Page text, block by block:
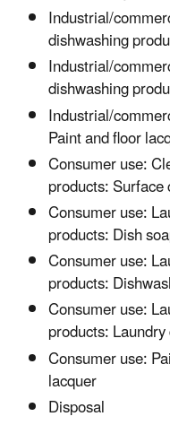
Industrial/
dishwashing
Industrial/
dishwashing
Industrial/
Paint and floor
Consumer use:
products:
Consumer use:
products: Dish
Consumer use:
products:
Consumer use:
products:
Consumer use:
lacquer
Disposal